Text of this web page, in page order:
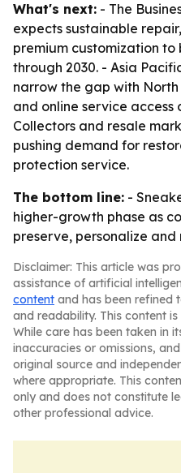
What's next: - The
expects sustainable
premium customization
through 2030. - Asia
narrow the gap with
and online service access
Collectors and resale
pushing demand for
protection service.
The bottom line: -
higher-growth phase as
preserve, personalize and
Disclaimer: This article was
assistance of artificial
content and has been refined
and readability. This content
While care has been taken in
inaccuracies or omissions,
original source and
where appropriate. This
only and does not constitute
other professional advice.